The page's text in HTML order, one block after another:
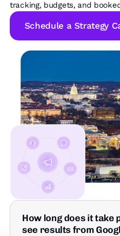
tracking, budgets, and
Schedule a Strategy
How long does it take
see results from